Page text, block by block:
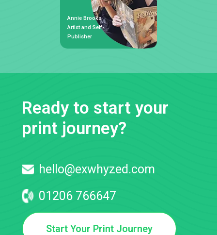
Annie Brooks
Artist and Self-
Publisher
Ready to start your
print journey?
hello@exwhyzed.com
01206 766647
Start Your Print Journey